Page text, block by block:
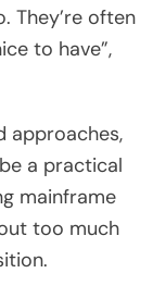
They’re often
to have”,
approaches,
a practical
mainframe
too much